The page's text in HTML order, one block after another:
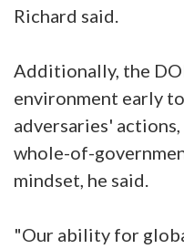
Richard said.
Additionally, the
environment early
adversaries'
whole-of-
mindset, he said.
"Our ability for